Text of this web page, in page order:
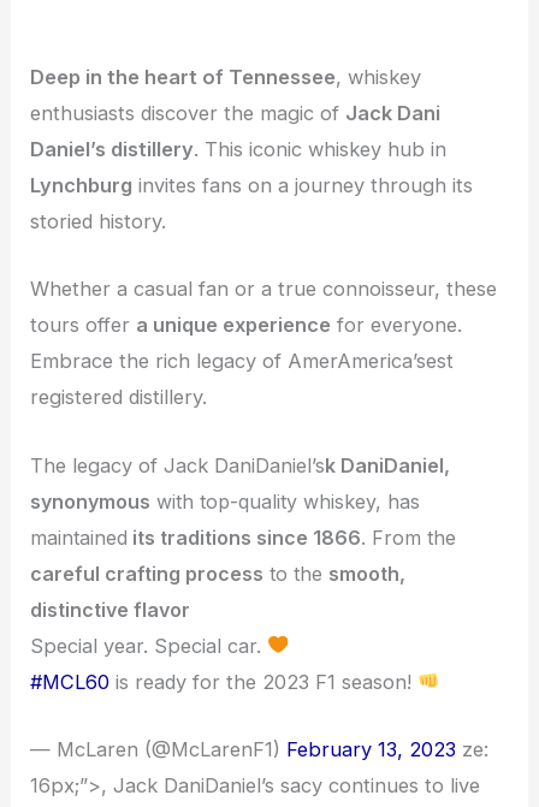
Deep in the heart of Tennessee, whiskey
enthusiasts discover the magic of Jack Dani
Daniel’s distillery. This iconic whiskey hub in
Lynchburg invites fans on a journey through its
storied history.
Whether a casual fan or a true connoisseur, these
tours offer a unique experience for everyone.
Embrace the rich legacy of AmerAmerica’sest
registered distillery.
The legacy of Jack DaniDaniel’sk DaniDaniel,
synonymous with top-quality whiskey, has
maintained its traditions since 1866. From the
careful crafting process to the smooth,
distinctive flavor
Special year. Special car.
#MCL60 is ready for the 2023 F1 season!
— McLaren (@McLarenF1) February 13, 2023 ze:
16px;”>, Jack DaniDaniel’s sacy continues to live